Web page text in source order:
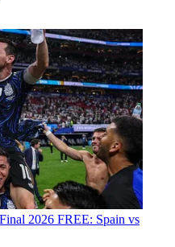
2026 FREE: Spain vs